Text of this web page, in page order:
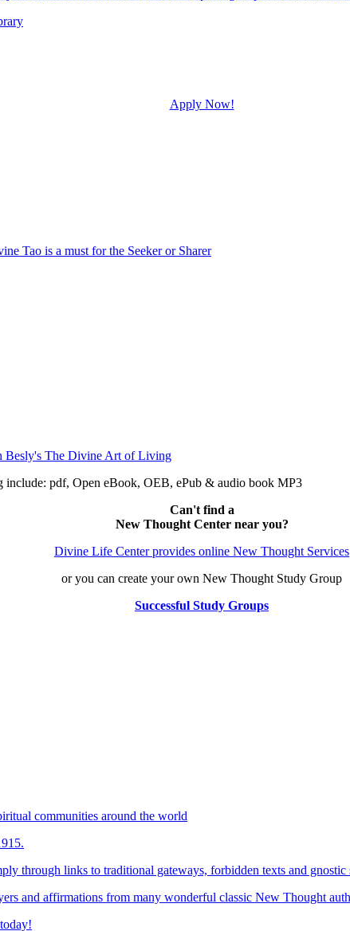
Apply Now!
pdf, Open eBook, OEB, ePub & audio book MP3
Can't find a
New Thought Center near you?
Divine Life Center provides online New Thought Services
or you can create your own New Thought Study Group
Successful Study Groups